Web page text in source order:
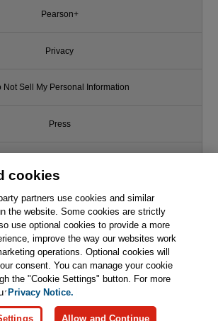
This chapter is from the book
Developing Quality Technical
Information: A Handbook for
Writers and Editors, 3rd Edition
Learn More 
Pearson+
Privacy
Not Sell My Personal Information
Press
Support
Write for Us
reserved, including those for text and data
artificial intelligence and similar technologies.
cookies
partners use cookies and similar
the website. Some cookies are strictly
use optional cookies to provide a more
improve the way our websites work
operations. Optional cookies will
consent. You can manage your cookie
the "Cookie Settings" button. For more
Privacy Notice.
Allow and Continue